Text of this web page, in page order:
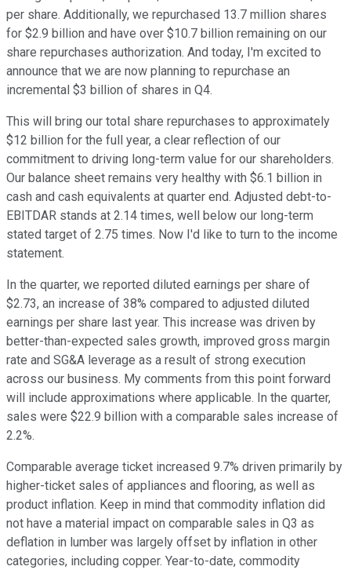
per share. Additionally, we repurchased 13.7 million shares
for $2.9 billion and have over $10.7 billion remaining on our
share repurchases authorization. And today, I'm excited to
announce that we are now planning to repurchase an
incremental $3 billion of shares in Q4.
This will bring our total share repurchases to approximately
$12 billion for the full year, a clear reflection of our
commitment to driving long-term value for our shareholders.
Our balance sheet remains very healthy with $6.1 billion in
cash and cash equivalents at quarter end. Adjusted debt-to-
EBITDAR stands at 2.14 times, well below our long-term
stated target of 2.75 times. Now I'd like to turn to the income
statement.
In the quarter, we reported diluted earnings per share of
$2.73, an increase of 38% compared to adjusted diluted
earnings per share last year. This increase was driven by
better-than-expected sales growth, improved gross margin
rate and SG&A leverage as a result of strong execution
across our business. My comments from this point forward
will include approximations where applicable. In the quarter,
sales were $22.9 billion with a comparable sales increase of
2.2%.
Comparable average ticket increased 9.7% driven primarily by
higher-ticket sales of appliances and flooring, as well as
product inflation. Keep in mind that commodity inflation did
not have a material impact on comparable sales in Q3 as
deflation in lumber was largely offset by inflation in other
categories, including copper. Year-to-date, commodity